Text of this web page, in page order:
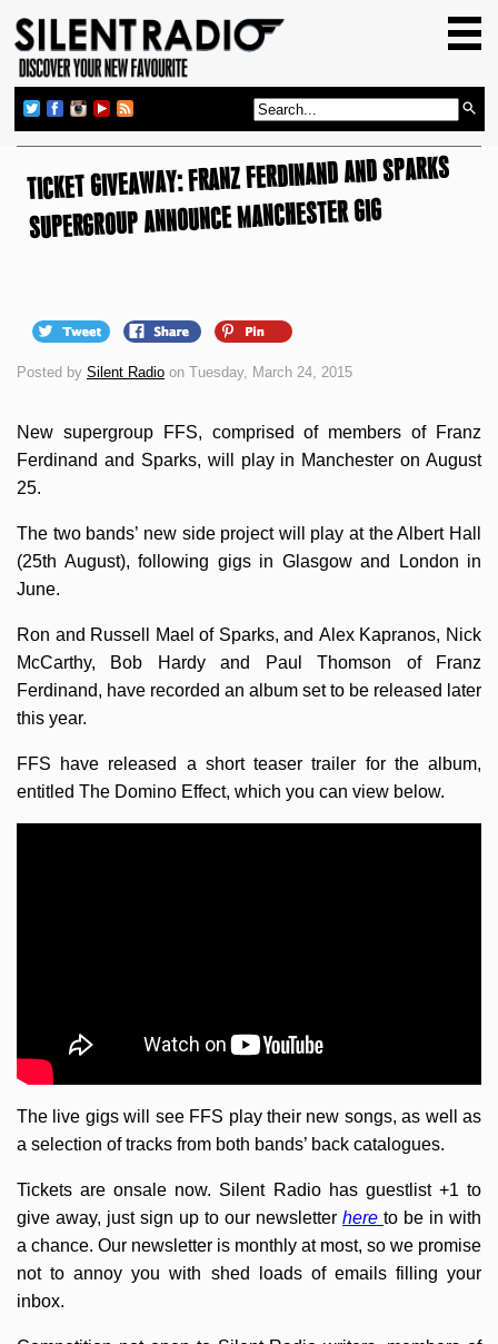
GIG GUIDE
REVIEWS
NEWS
TOP TRANSMISSIONS
TICKET GIVEAWAY: FRANZ FERDINAND AND SPARKS
SUPERGROUP ANNOUNCE MANCHESTER GIG
Posted by Silent Radio on Tuesday, March 24, 2015
New supergroup FFS, comprised of members of Franz
Ferdinand and Sparks, will play in Manchester on August
25.
The two bands’ new side project will play at the Albert Hall
(25th August), following gigs in Glasgow and London in
June.
Ron and Russell Mael of Sparks, and Alex Kapranos, Nick
McCarthy, Bob Hardy and Paul Thomson of Franz
Ferdinand, have recorded an album set to be released later
this year.
FFS have released a short teaser trailer for the album,
entitled The Domino Effect, which you can view below.
The live gigs will see FFS play their new songs, as well as
a selection of tracks from both bands’ back catalogues.
Tickets are onsale now. Silent Radio has guestlist +1 to
give away, just sign up to our newsletter here to be in with
a chance. Our newsletter is monthly at most, so we promise
not to annoy you with shed loads of emails filling your
inbox.